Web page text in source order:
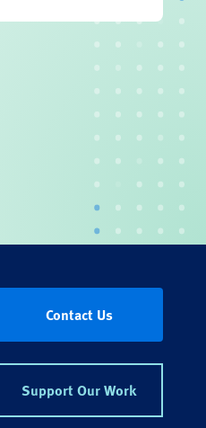
Contact Us
Support Our Work